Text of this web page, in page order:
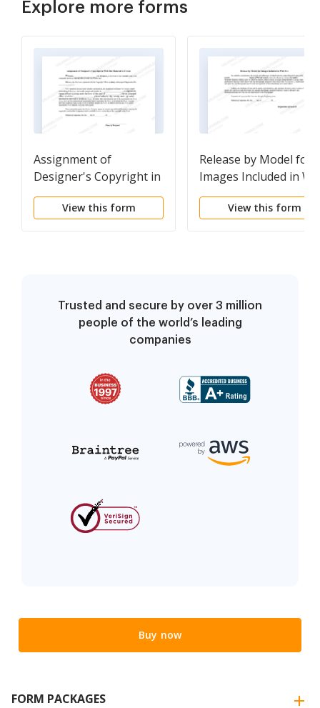
Explore more forms
Assignment of
Designer's Copyright in
Web Site Material to
OwnerView this form
Release by Model for
Images Included in
Site
View this form
Trusted and secure by over 3 million
people of the world’s leading
companies
Buy now
FORM PACKAGES